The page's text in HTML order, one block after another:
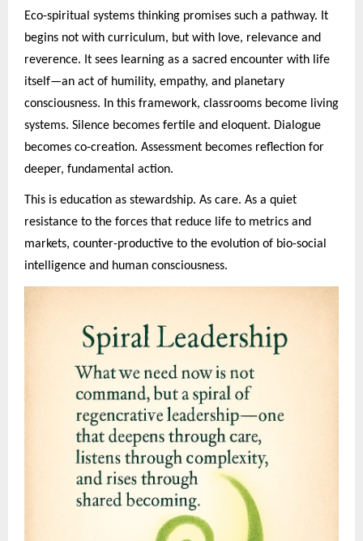
Eco-spiritual systems thinking promises such a pathway. It
begins not with curriculum, but with love, relevance and
reverence. It sees learning as a sacred encounter with life
itself—an act of humility, empathy, and planetary
consciousness. In this framework, classrooms become living
systems. Silence becomes fertile and eloquent. Dialogue
becomes co-creation. Assessment becomes reflection for
deeper, fundamental action.
This is education as stewardship. As care. As a quiet
resistance to the forces that reduce life to metrics and
markets, counter-productive to the evolution of bio-social
intelligence and human consciousness.